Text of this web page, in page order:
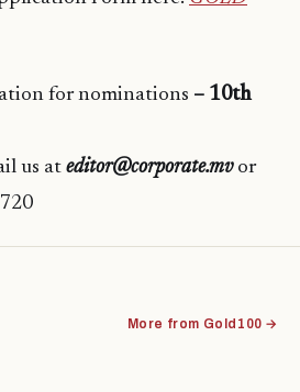
for nominations – 10th
us at editor@corporate.mvor
More from Gold100 →